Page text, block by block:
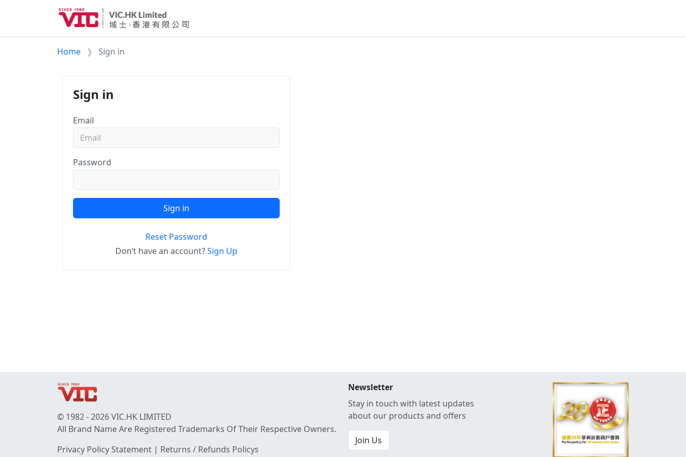
Home Sign in
Sign in
Email
Password
Sign in
Reset Password
Don’t have an account?Sign Up
© 1982 - 2026 VIC.HK LIMITED
All Brand Name Are Registered Trademarks Of Their Respective Owners.
Privacy Policy Statement | Returns / Refunds Policys
Newsletter
Stay in touch with latest updates
about our products and offers
Join Us